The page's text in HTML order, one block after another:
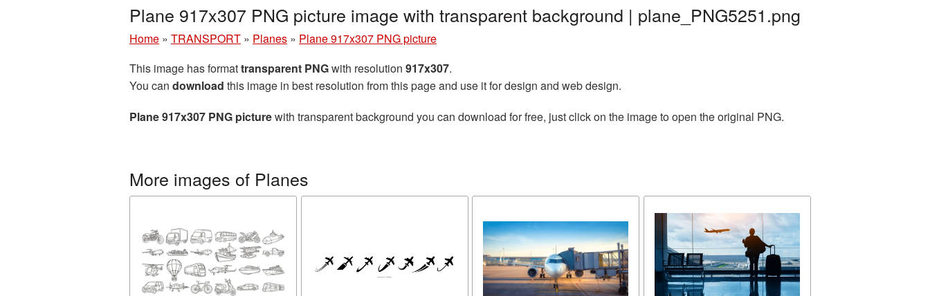
Plane 917x307 PNG picture image with transparent background | plane_PNG5251.png
Home » TRANSPORT » Planes » Plane 917x307 PNG picture
This image has formattransparent PNGwith resolution 917x307.
You can download this image in best resolution from this page and use it for design and web design.
Plane 917x307 PNG picturewith transparent background you can download for free, just click on the image to open the original PNG.
More images of Planes